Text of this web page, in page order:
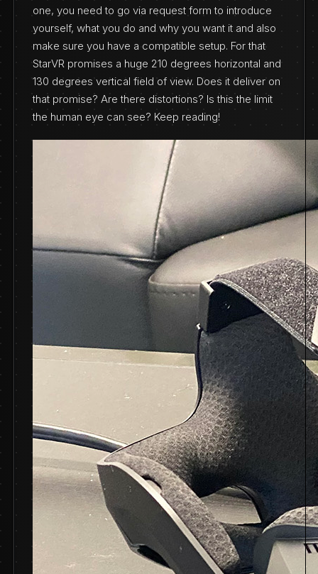
one, you need to go via request form to introduce
yourself, what you do and why you want it and also
make sure you have a compatible setup. For that
StarVR promises a huge 210 degrees horizontal and
130 degrees vertical field of view. Does it deliver on
that promise? Are there distortions? Is this the limit
the human eye can see? Keep reading!